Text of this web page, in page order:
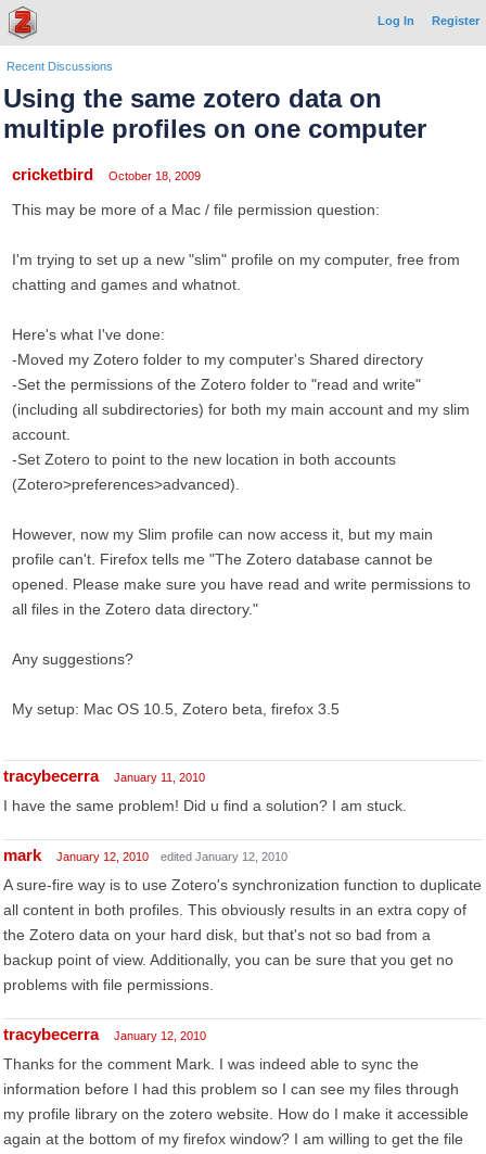
Log In Register
Recent Discussions
Using the same zotero data on
multiple profiles on one computer
cricketbird October 18, 2009
This may be more of a Mac / file permission question:
I'm trying to set up a new "slim" profile on my computer, free from
chatting and games and whatnot.
Here's what I've done:
-Moved my Zotero folder to my computer's Shared directory
-Set the permissions of the Zotero folder to "read and write"
(including all subdirectories) for both my main account and my slim
account.
-Set Zotero to point to the new location in both accounts
(Zotero>preferences>advanced).
However, now my Slim profile can now access it, but my main
profile can't. Firefox tells me "The Zotero database cannot be
opened. Please make sure you have read and write permissions to
all files in the Zotero data directory."
Any suggestions?
My setup: Mac OS 10.5, Zotero beta, firefox 3.5
tracybecerra January 11, 2010
I have the same problem! Did u find a solution? I am stuck.
mark January 12, 2010 edited January 12, 2010
A sure-fire way is to use Zotero's synchronization function to duplicate
all content in both profiles. This obviously results in an extra copy of
the Zotero data on your hard disk, but that's not so bad from a
backup point of view. Additionally, you can be sure that you get no
problems with file permissions.
tracybecerra January 12, 2010
Thanks for the comment Mark. I was indeed able to sync the
information before I had this problem so I can see my files through
my profile library on the zotero website. How do I make it accessible
again at the bottom of my firefox window? I am willing to get the file